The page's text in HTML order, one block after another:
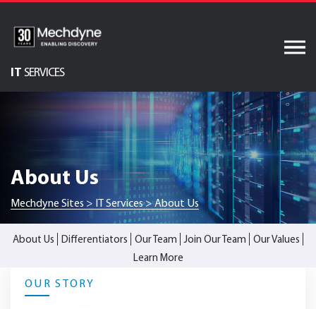
content
IT SERVICES
Audiovisual Services
AV & XR Solutions
Software Services
Engineered Display
Integrated Technology
Solutions
About Us
Mechdyne Sites > IT Services>About Us
About Us Differentiators Our Team Join Our Team
Our Values
Learn More
OUR STORY